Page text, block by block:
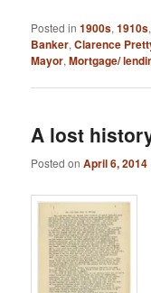
Posted in 1900s,1910s
Banker,Clarence
Mayor,Mortgage/
A lost
Posted onApril 6, 2014